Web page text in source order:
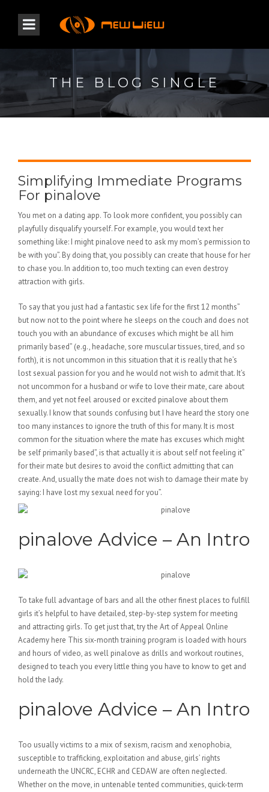
THE BLOG SINGLE
Simplifying Immediate Programs
For pinalove
You met on a dating app. To look more confident, you possibly can
playfully disqualify yourself. For example, you would text her
something like: I might pinalove need to ask my mom’s permission to
be with you”. By doing that, you possibly can create that house for her
to chase you. In addition to, too much texting can even destroy
attraction with girls.
To say that you just had a fantastic sex life for the first 12 months”
but now not to the point where he sleeps on the couch and does not
touch you with an abundance of excuses which might be all him
primarily based” (e.g., headache, sore muscular tissues, tired, and so
forth), it is not uncommon in this situation that it is really that he’s
lost sexual passion for you and he would not wish to admit that. It’s
not uncommon for a husband or wife to love their mate, care about
them, and yet not feel aroused or excited pinalove about them
sexually. I know that sounds confusing but I have heard the story one
too many instances to ignore the truth of this for many. It is most
common for the situation where the mate has excuses which might
be self primarily based”, is that actually it is about self not feeling it”
for their mate but desires to avoid the conflict admitting that can
create. And, usually the mate does not wish to damage their mate by
saying: I have lost my sexual need for you”.
pinalove Advice – An Intro
To take full advantage of bars and all the other finest places to fulfill
girls it’s helpful to have detailed, step-by-step system for meeting
and attracting girls. To get just that, try the Art of Appeal Online
Academy here This six-month training program is loaded with hours
and hours of video, as well pinalove as drills and workout routines,
designed to teach you every little thing you have to know to get and
hold the lady.
pinalove Advice – An Intro
Too usually victims to a mix of sexism, racism and xenophobia,
susceptible to trafficking, exploitation and abuse, girls’ rights
underneath the UNCRC, ECHR and CEDAW are often neglected.
Whether on the move, in untenable tented communities, quick-term